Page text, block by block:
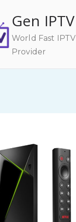
Gen IPTV
World Fast IPTV
Provider